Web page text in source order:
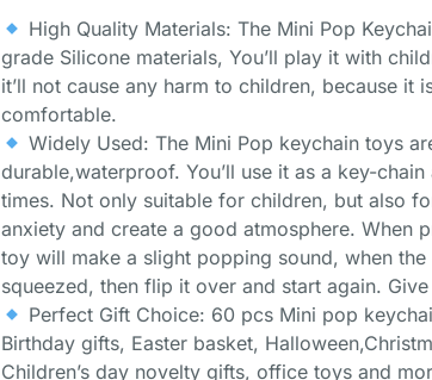
High Quality Materials: The Mini Pop
grade Silicone materials, You’ll play it with
it’ll not cause any harm to children, because it
comfortable.
Widely Used: The Mini Pop keychain toys
durable,waterproof. You’ll use it as a key-
times. Not only suitable for children, but also
anxiety and create a good atmosphere. When
toy will make a slight popping sound, when
squeezed, then flip it over and start again.
Perfect Gift Choice: 60 pcs Mini pop
Birthday gifts, Easter basket,
Children’s day novelty gifts, office toys and